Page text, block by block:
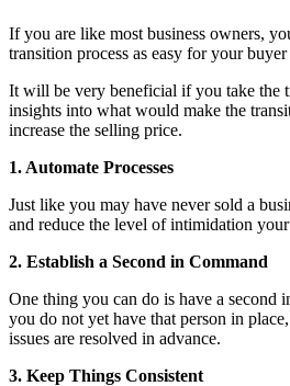
If you are like most business owners,
transition process as easy for your
It will be very beneficial if you take the
insights into what would make the
increase the selling price.
1. Automate Processes
Just like you may have never sold a
and reduce the level of intimidation
2. Establish a Second in Command
One thing you can do is have a second
you do not yet have that person in
issues are resolved in advance.
3. Keep Things Consistent